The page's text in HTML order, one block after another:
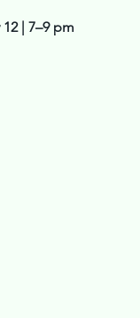
| 7–9 pm